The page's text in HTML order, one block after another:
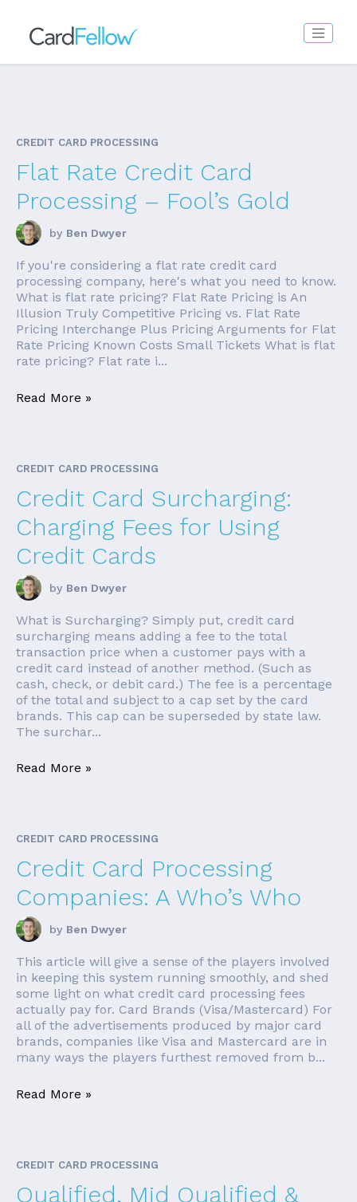
CREDIT CARD PROCESSING
Flat Rate Credit Card
Processing – Fool’s Gold
by Ben Dwyer
If you're considering a flat rate credit card
processing company, here's what you need to know.
What is flat rate pricing? Flat Rate Pricing is An
Illusion Truly Competitive Pricing vs. Flat Rate
Pricing Interchange Plus Pricing Arguments for Flat
Rate Pricing Known Costs Small Tickets What is flat
rate pricing? Flat rate i...
Read More »
CREDIT CARD PROCESSING
Credit Card Surcharging:
Charging Fees for Using
Credit Cards
by Ben Dwyer
What is Surcharging? Simply put, credit card
surcharging means adding a fee to the total
transaction price when a customer pays with a
credit card instead of another method. (Such as
cash, check, or debit card.) The fee is a percentage
of the total and subject to a cap set by the card
brands. This cap can be superseded by state law.
The surchar...
Read More »
CREDIT CARD PROCESSING
Credit Card Processing
Companies: A Who’s Who
by Ben Dwyer
This article will give a sense of the players involved
in keeping this system running smoothly, and shed
some light on what credit card processing fees
actually pay for. Card Brands (Visa/Mastercard) For
all of the advertisements produced by major card
brands, companies like Visa and Mastercard are in
many ways the players furthest removed from b...
Read More »
CREDIT CARD PROCESSING
Qualified, Mid Qualified &